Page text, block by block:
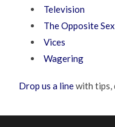
Television
The Opposite Sex
Vices
Wagering
Drop us a linewith tips,